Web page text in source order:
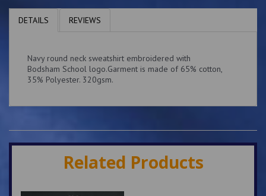
DETAILS REVIEWS
Navy round neck sweatshirt embroidered with
Bodsham School logo.Garment is made of 65% cotton,
35% Polyester. 320gsm.
Related Products